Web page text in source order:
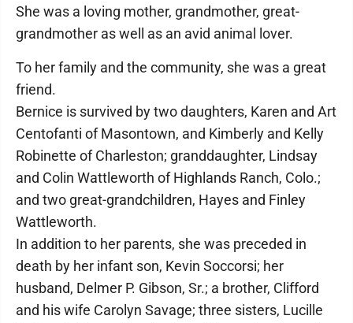
She was a loving mother, grandmother, great-
grandmother as well as an avid animal lover.
To her family and the community, she was a great
friend.
Bernice is survived by two daughters, Karen and Art
Centofanti of Masontown, and Kimberly and Kelly
Robinette of Charleston; granddaughter, Lindsay
and Colin Wattleworth of Highlands Ranch, Colo.;
and two great-grandchildren, Hayes and Finley
Wattleworth.
In addition to her parents, she was preceded in
death by her infant son, Kevin Soccorsi; her
husband, Delmer P. Gibson, Sr.; a brother, Clifford
and his wife Carolyn Savage; three sisters, Lucille